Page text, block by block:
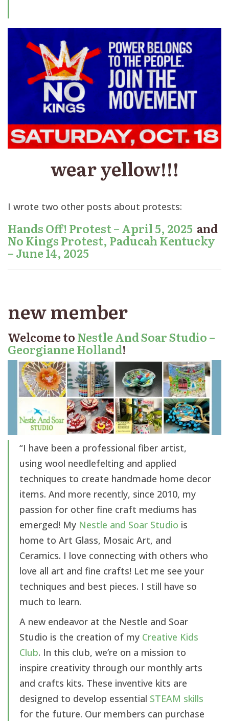
wear yellow!!!
I wrote two other posts about protests:
Hands Off! Protest – April 5, 2025 and
No Kings Protest, Paducah Kentucky
– June 14, 2025
new member
Welcome toNestle And Soar Studio –
Georgianne Holland!
“I have been a professional fiber artist,
using wool needlefelting and applied
techniques to create handmade home decor
items. And more recently, since 2010, my
passion for other fine craft mediums has
emerged! My Nestle and Soar Studio is
home to Art Glass, Mosaic Art, and
Ceramics. I love connecting with others who
love all art and fine crafts! Let me see your
techniques and best pieces. I still have so
much to learn.
A new endeavor at the Nestle and Soar
Studio is the creation of my Creative Kids
Club. In this club, we’re on a mission to
inspire creativity through our monthly arts
and crafts kits. These inventive kits are
designed to develop essential STEAM skills
for the future. Our members can purchase